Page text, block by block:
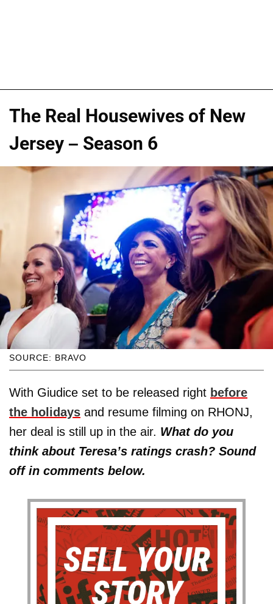
The Real Housewives of New
Jersey – Season 6
SOURCE: BRAVO
With Giudice set to be released right before
the holidays and resume filming on RHONJ,
her deal is still up in the air. What do you
think about Teresa’s ratings crash? Sound
off in comments below.